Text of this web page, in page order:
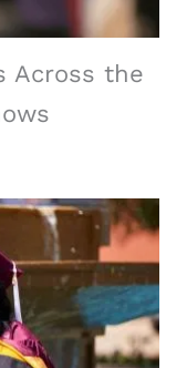
Across the